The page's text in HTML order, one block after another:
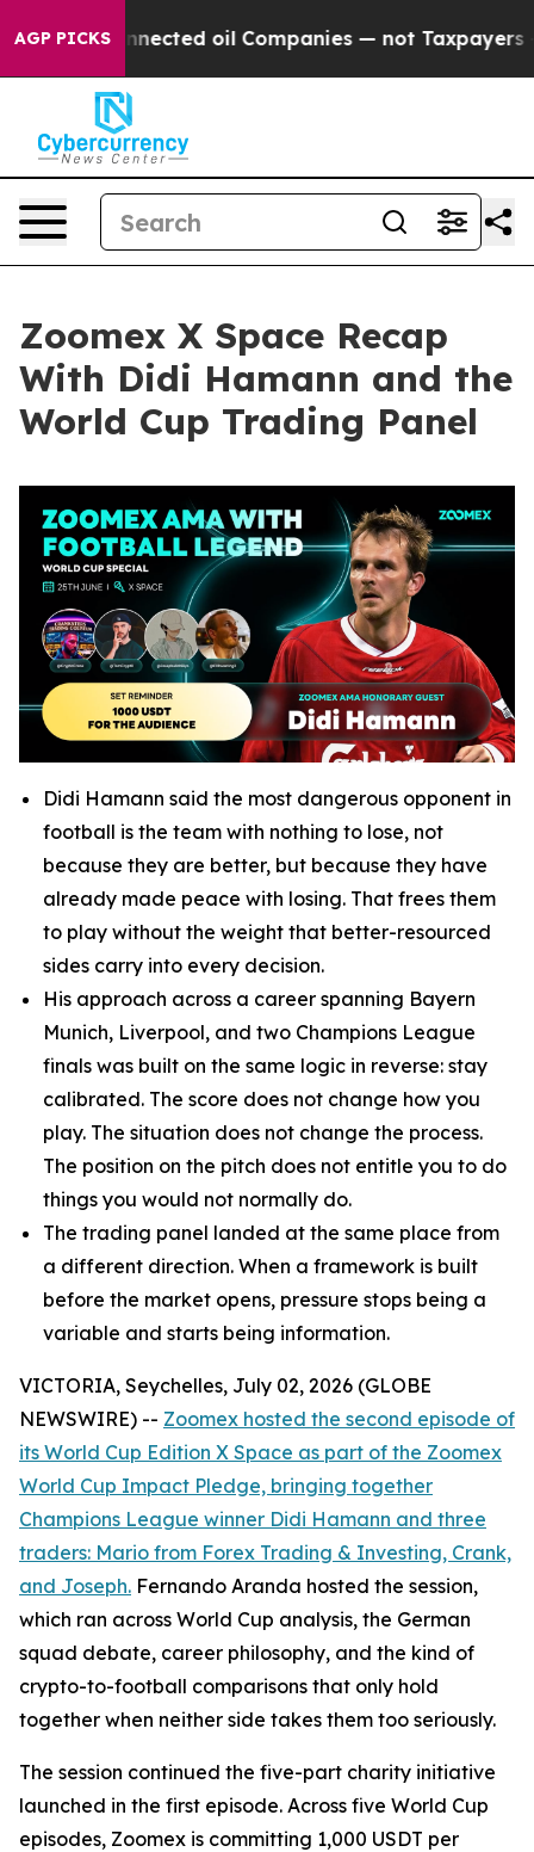
AGP PICKS
oil Companies — not Taxpayers — the Chance to
Zoomex X Space Recap
With Didi Hamann and the
World Cup Trading Panel
Didi Hamann said the most dangerous opponent in
football is the team with nothing to lose, not
because they are better, but because they have
already made peace with losing. That frees them
to play without the weight that better-resourced
sides carry into every decision.
His approach across a career spanning Bayern
Munich, Liverpool, and two Champions League
finals was built on the same logic in reverse: stay
calibrated. The score does not change how you
play. The situation does not change the process.
The position on the pitch does not entitle you to do
things you would not normally do.
The trading panel landed at the same place from
a different direction. When a framework is built
before the market opens, pressure stops being a
variable and starts being information.
VICTORIA, Seychelles, July 02, 2026 (GLOBE
NEWSWIRE) -- Zoomex hosted the second episode of
its World Cup Edition X Space as part of the Zoomex
World Cup Impact Pledge, bringing together
Champions League winner Didi Hamann and three
traders: Mario from Forex Trading & Investing, Crank,
and Joseph. Fernando Aranda hosted the session,
which ran across World Cup analysis, the German
squad debate, career philosophy, and the kind of
crypto-to-football comparisons that only hold
together when neither side takes them too seriously.
The session continued the five-part charity initiative
launched in the first episode. Across five World Cup
episodes, Zoomex is committing 1,000 USDT per